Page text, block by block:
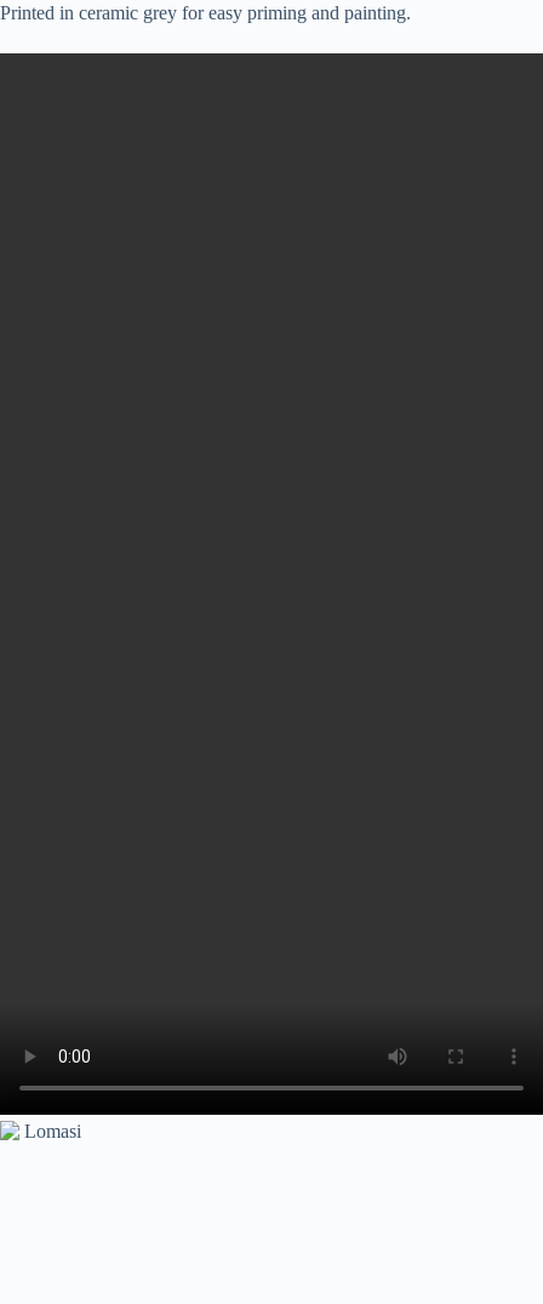
Printed in ceramic grey for easy priming and painting.